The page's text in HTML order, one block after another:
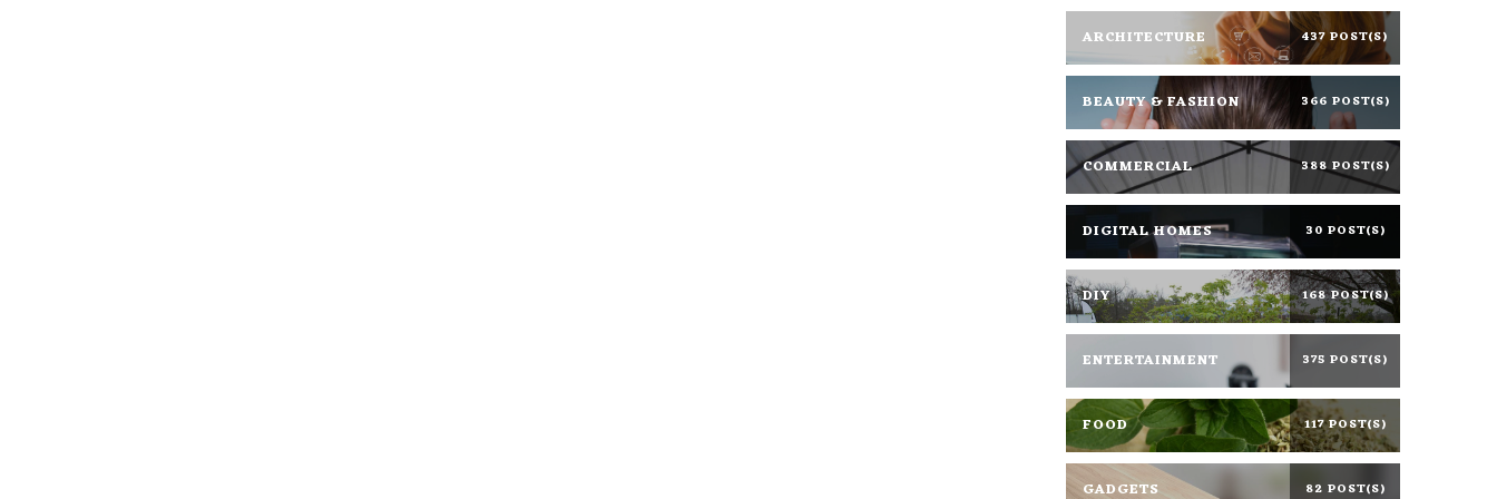
ARCHITECTURE 437 POST(S)
BEAUTY & FASHION 366 POST(S)
COMMERCIAL 388 POST(S)
DIGITAL HOMES 30 POST(S)
DIY 168 POST(S)
ENTERTAINMENT 375 POST(S)
FOOD 117 POST(S)
GADGETS 82 POST(S)